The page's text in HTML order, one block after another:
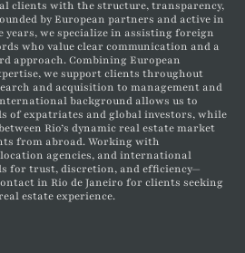
clients with the structure, transparency,
by European partners and active in
we specialize in assisting foreign
who value clear communication and a
approach. Combining European
we support clients throughout
and acquisition to management and
background allows us to
of expatriates and global investors, while
Rio’s dynamic real estate market
from abroad. Working with
agencies, and international
for trust, discretion, and efficiency—
in Rio de Janeiro for clients seeking
estate experience.